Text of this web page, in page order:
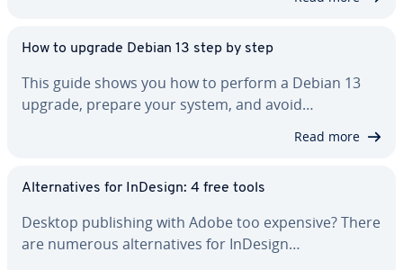
How to upgrade Debian 13 step by step
This guide shows you how to perform a Debian 13
upgrade, prepare your system, and avoid…
Read more
Al­ter­na­tives for InDesign: 4 free tools
Desktop pub­lish­ing with Adobe too expensive? There
are numerous al­ter­na­tives for InDesign…